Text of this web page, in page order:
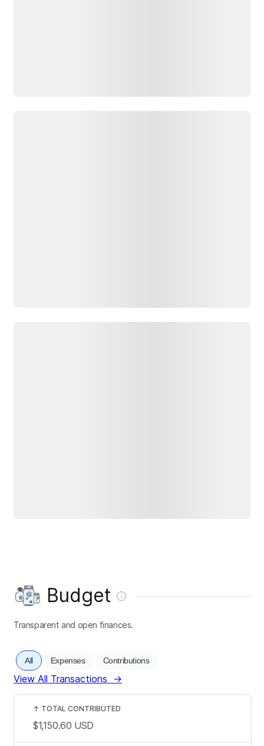
Budget
Transparent and open finances.
All Expenses Contributions
View All Transactions →
↑ TOTAL CONTRIBUTED
$1,150.60 USD